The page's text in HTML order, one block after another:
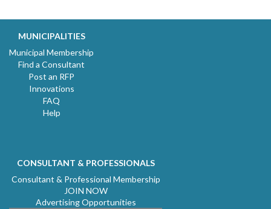
MUNICIPALITIES
Municipal Membership
Find a Consultant
Post an RFP
Innovations
FAQ
Help
CONSULTANT & PROFESSIONALS
Consultant & Professional Membership
JOIN NOW
Advertising Opportunities